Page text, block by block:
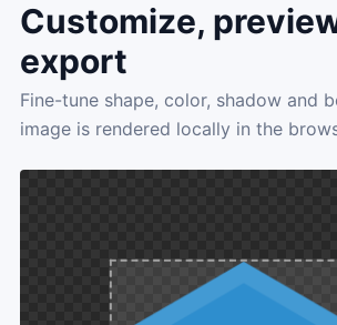
Customize,
export
Fine-tune shape, color, shadow and border. Your
image is rendered locally in the